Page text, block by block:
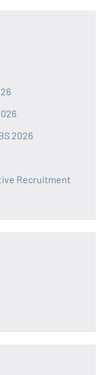
2026
Recruitment